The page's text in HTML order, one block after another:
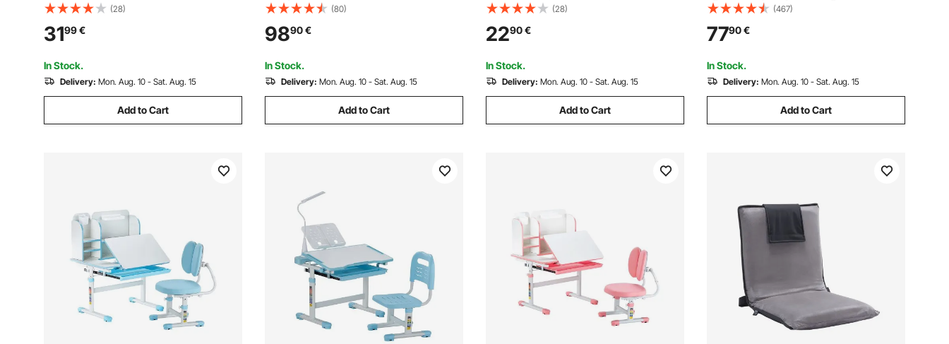
Carpeted Floors, Plastic Floor Protector
Rug with Studded, Non-Slip & Easy to
Clean, Smooth Glide Under Desk Rug
for Home Office
(28)
3199€
In Stock.
Delivery: Mon. Aug. 10 - Sat. Aug. 15
Add to Cart
Table Lamp, Adjustable Height & 0-40°
Tilted Desktop Kids Desk and Chair,
Children Study Table for Bedroom &
Study Room, Pink
(80)
9890€
In Stock.
Delivery: Mon. Aug. 10 - Sat. Aug. 15
Add to Cart
Protector for Rolling Chairs, Polyester
Surface, Non-Slip & Easy to Clean,
Smooth Glide Under Desk Rug for Home
Office (Dark Grey)
(28)
2290€
In Stock.
Delivery: Mon. Aug. 10 - Sat. Aug. 15
Add to Cart
Desk Chair Stool with Hip Cushion
Kneeling Ergonomic Stool for Home
Office Good Posture Computer Stool
(467)
7790€
In Stock.
Delivery: Mon. Aug. 10 - Sat. Aug. 15
Add to Cart